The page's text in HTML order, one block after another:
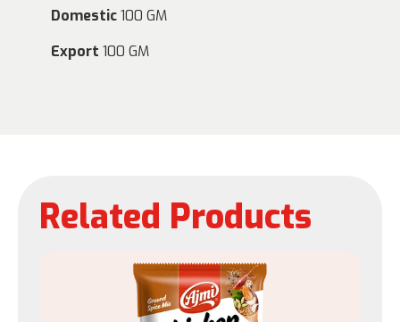
Domestic100 GM
Export 100 GM
Related Products